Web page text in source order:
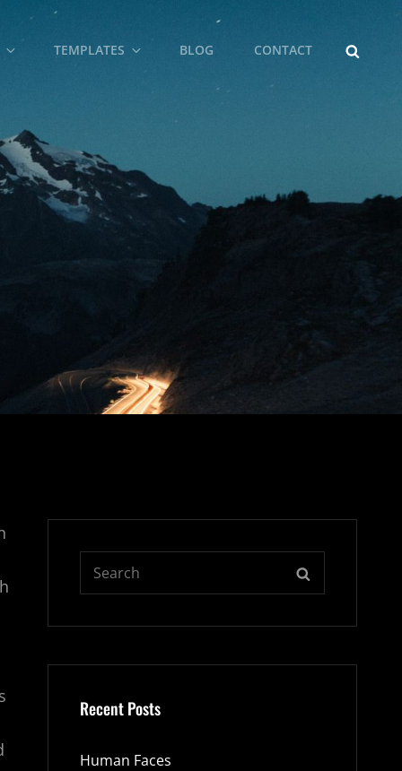
TEMPLATES BLOG CONTACT
Recent Posts
Human Faces